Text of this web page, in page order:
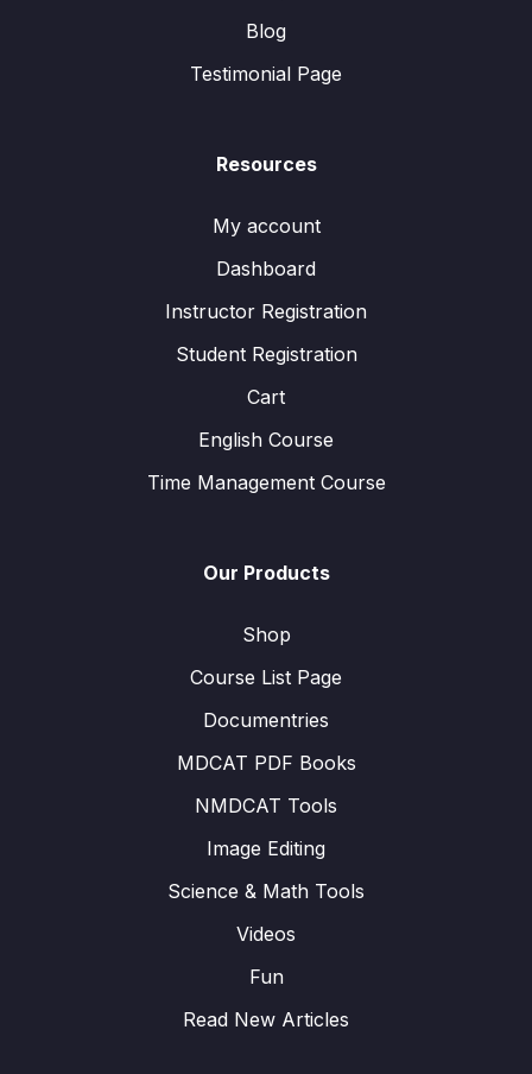
Blog
Testimonial Page
Resources
My account
Dashboard
Instructor Registration
Student Registration
Cart
English Course
Time Management Course
Our Products
Shop
Course List Page
Documentries
MDCAT PDF Books
NMDCAT Tools
Image Editing
Science & Math Tools
Videos
Fun
Read New Articles